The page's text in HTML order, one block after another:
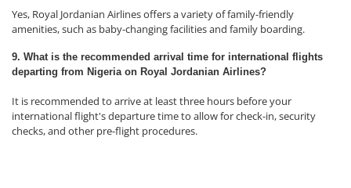
Yes, Royal Jordanian Airlines offers a variety of family-friendly
amenities, such as baby-changing facilities and family boarding.
9. What is the recommended arrival time for international flights
departing from Nigeria on Royal Jordanian Airlines?
It is recommended to arrive at least three hours before your
international flight's departure time to allow for check-in, security
checks, and other pre-flight procedures.